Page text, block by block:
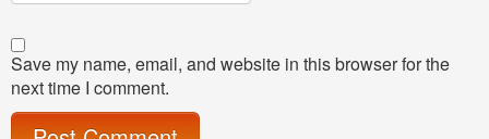
Save my name, email, and website in this browser for the
next time I comment.